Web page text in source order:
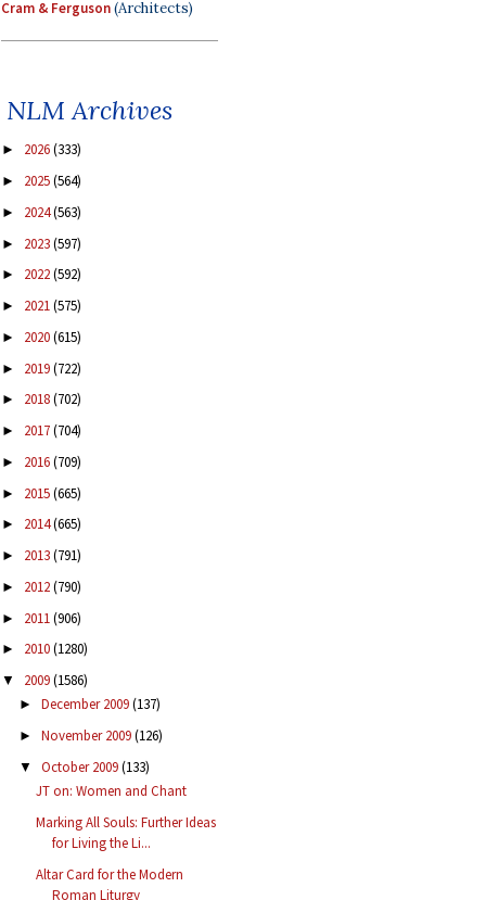
Cram & Ferguson(Architects)
NLM Archives
► 2026(333)
► 2025(564)
► 2024(563)
► 2023(597)
► 2022(592)
► 2021(575)
► 2020(615)
► 2019(722)
► 2018(702)
► 2017(704)
► 2016(709)
► 2015(665)
► 2014(665)
► 2013(791)
► 2012(790)
► 2011(906)
► 2010(1280)
▼ 2009(1586)
► December 2009(137)
► November 2009(126)
▼ October 2009(133)
JT on: Women and Chant
Marking All Souls: Further Ideas
for Living the Li...
Altar Card for the Modern
Roman Liturgy